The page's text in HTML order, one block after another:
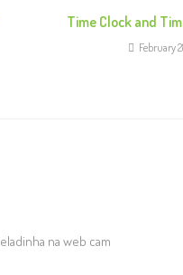
Time Clock and
February
na web cam